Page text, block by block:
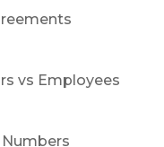
vs Employees